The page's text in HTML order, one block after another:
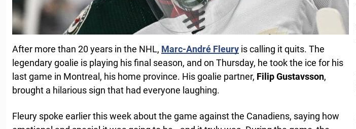
After more than 20 years in the NHL, Marc-André Fleury is calling it quits. The
legendary goalie is playing his final season, and on Thursday, he took the ice for his
last game in Montreal, his home province. His goalie partner, Filip Gustavsson,
brought a hilarious sign that had everyone laughing.
Fleury spoke earlier this week about the game against the Canadiens, saying how